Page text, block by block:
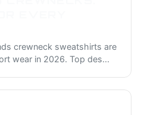
crewneck sweatshirts are
wear in 2026. Top des...